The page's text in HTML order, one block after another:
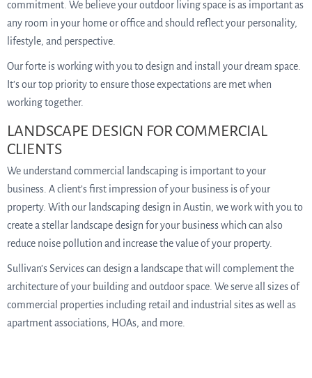
commitment. We believe your outdoor living space is as important as
any room in your home or office and should reflect your personality,
lifestyle, and perspective.
Our forte is working with you to design and install your dream space.
It’s our top priority to ensure those expectations are met when
working together.
LANDSCAPE DESIGN FOR COMMERCIAL
CLIENTS
We understand commercial landscaping is important to your
business. A client’s first impression of your business is of your
property. With our landscaping design in Austin, we work with you to
create a stellar landscape design for your business which can also
reduce noise pollution and increase the value of your property.
Sullivan’s Services can design a landscape that will complement the
architecture of your building and outdoor space. We serve all sizes of
commercial properties including retail and industrial sites as well as
apartment associations, HOAs, and more.